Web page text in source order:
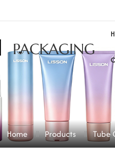
PACKAGING
Home Products Tube